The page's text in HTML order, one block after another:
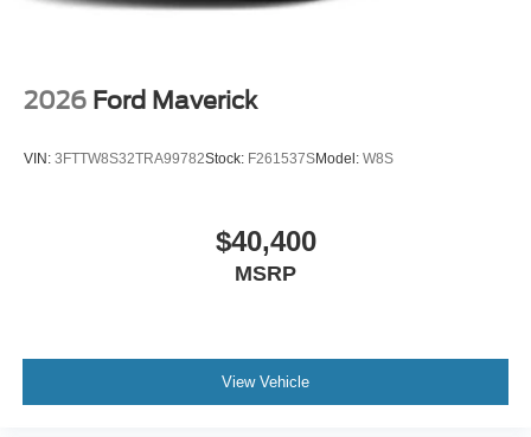
2026 Ford Maverick
VIN: 3FTTW8S32TRA99782Stock: F261537SModel: W8S
$40,400
MSRP
View Vehicle